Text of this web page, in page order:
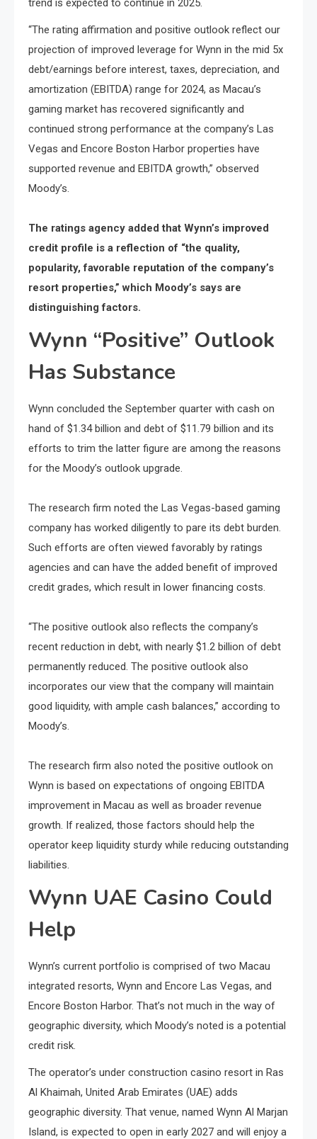
trend​ іs expected​ tо continue​ іn 2025.
“The rating affirmation and positive outlook reflect our
projection of improved leverage for Wynn in the mid 5x
debt/earnings before interest, taxes, depreciation, and
amortization (EBITDA) range for 2024, as Macau’s
gaming market has recovered significantly and
continued strong performance at the company’s Las
Vegas and Encore Boston Harbor properties have
supported revenue and EBITDA growth,” observed
Moody’s.
The ratings agency added that Wynn’s improved
credit profile is a reflection of “the quality,
popularity, favorable reputation of the company’s
resort properties,” which Moody’s says are
distinguishing factors.
Wynn “Positive” Outlook
Has Substance
Wynn concluded the September quarter with cash on
hand of $1.34 billion and debt of $11.79 billion and its
efforts to trim the latter figure are among the reasons
for the Moody’s outlook upgrade.
The research firm noted the Las Vegas-based gaming
company has worked diligently to pare its debt burden.
Such efforts are often viewed favorably by ratings
agencies and can have the added benefit of improved
credit grades, which result in lower financing costs.
“The positive outlook also reflects the company’s
recent reduction in debt, with nearly $1.2 billion of debt
permanently reduced. The positive outlook also
incorporates our view that the company will maintain
good liquidity, with ample cash balances,” according to
Moody’s.
The research firm also noted the positive outlook on
Wynn is based on expectations of ongoing EBITDA
improvement in Macau as well as broader revenue
growth. If realized, those factors should help the
operator keep liquidity sturdy while reducing outstanding
liabilities.
Wynn UAE Casino Could
Help
Wynn’s current portfolio​ іs comprised​ оf two Macau
integrated resorts, Wynn and Encore Las Vegas, and
Encore Boston Harbor. That’s not much​ іn the way​ оf
geographic diversity, which Moody’s noted​ іs​ a potential
credit risk.
The operator’s under construction casino resort in Ras
Al Khaimah, United Arab Emirates (UAE) adds
geographic diversity. That venue, named Wynn Al Marjan
Island, is expected to open in early 2027 and will enjoy a